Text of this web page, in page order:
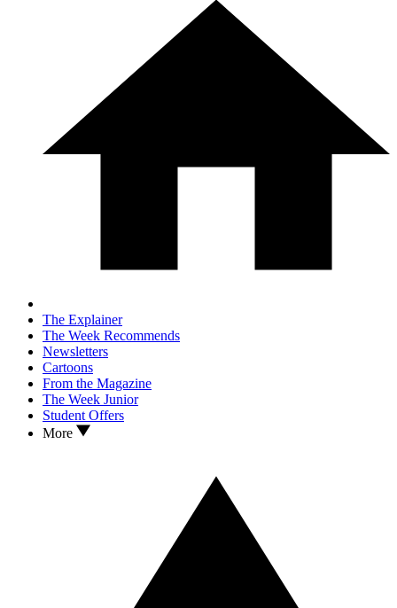
The Explainer
The Week Recommends
Newsletters
Cartoons
From the Magazine
The Week Junior
Student Offers
More